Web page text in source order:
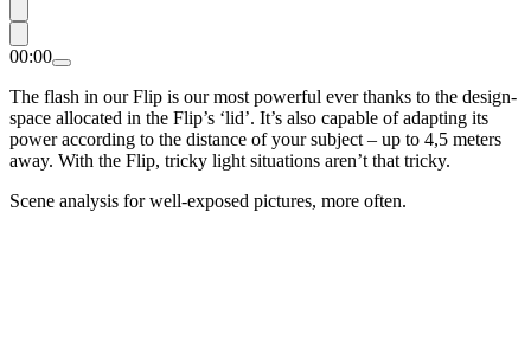
00:00
The flash in our Flip is our most powerful ever thanks to the design-
space allocated in the Flip’s ‘lid’. It’s also capable of adapting its
power according to the distance of your subject – up to 4,5 meters
away. With the Flip, tricky light situations aren’t that tricky.
Scene analysis for well-exposed pictures, more often.